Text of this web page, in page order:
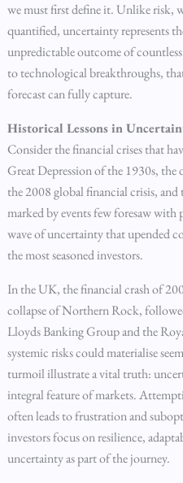
we must first define it. Unlike risk,
quantified, uncertainty represents
unpredictable outcome of
to technological breakthroughs,
forecast can fully capture.
Historical Lessons in
Consider the financial crises that
Great Depression of the 1930s,
the 2008 global financial crisis,
marked by events few foresaw with
wave of uncertainty that upended
the most seasoned investors.
In the UK, the financial crash of
collapse of Northern Rock,
Lloyds Banking Group and the
systemic risks could materialise
turmoil illustrate a vital truth:
integral feature of markets.
often leads to frustration and
investors focus on resilience,
uncertainty as part of the journey.